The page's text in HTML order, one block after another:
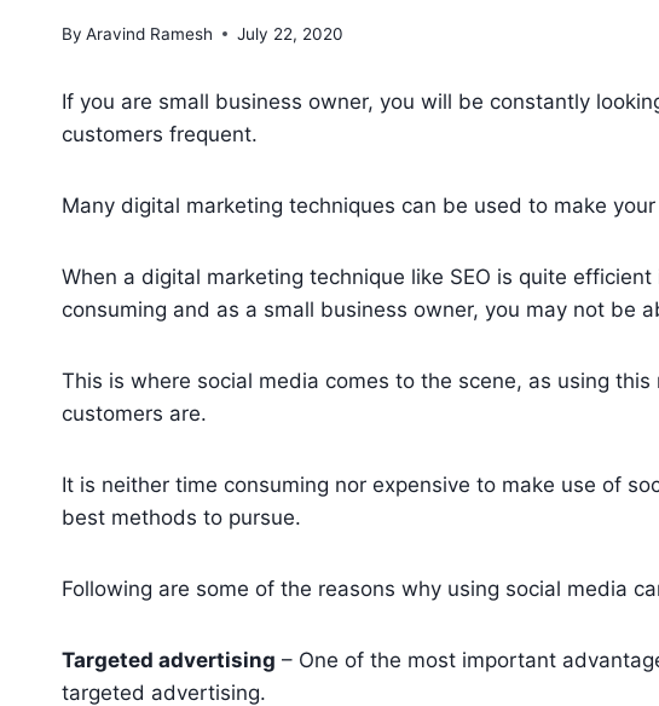
By Aravind Ramesh July 22, 2020
If you are small business owner, you will be constantly
customers frequent.
Many digital marketing techniques can be used to make
When a digital marketing technique like SEO is quite
consuming and as a small business owner, you may not be
This is where social media comes to the scene, as using
customers are.
It is neither time consuming nor expensive to make use of
best methods to pursue.
Following are some of the reasons why using social media
Targeted advertising – One of the most important
targeted advertising.